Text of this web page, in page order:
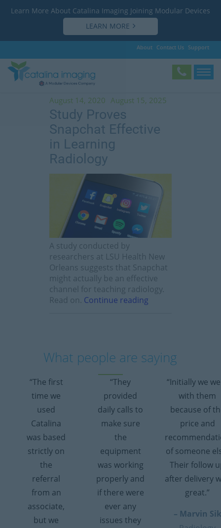
Learn More About Catalina Imaging Joining Modular Devices
LEARN MORE
About Contact Us Support
Tag: Dr. Bradley Spieler
August 14, 2020 August 15, 2025
Study Proves
Snapchat Effective
in Learning
Radiology
A study conducted by
researchers at LSU Health New
Orleans suggests that Snapchat
might actually be an effective
channel for teaching radiology.
Read on. Continue reading
What people are saying
“The first
time we
used
Catalina
was based
strictly on
the
referral
from an
associate,
but we
“They
provided
daily calls to
make sure
the
equipment
was working
properly and
if there were
ever any
issues they
“Initially we
with them
because of
price and
of someone
Their follow
after delivery
great.”
– Marvin Sik